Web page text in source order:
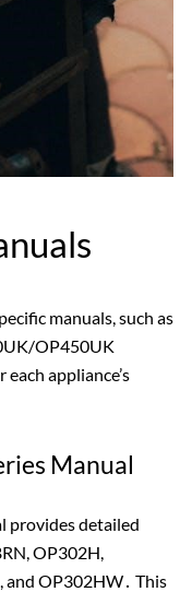
manuals, such as
OP450UK
appliance’s
Manual
provides detailed
OP302H,
OP302HW․ This